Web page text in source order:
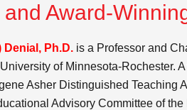
Award-
Denial, Ph.D. is a Professor and
of Minnesota-Rochester.
Asher Distinguished Teaching
Advisory Committee of